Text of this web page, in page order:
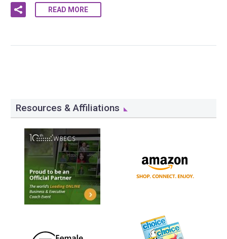
READ MORE
Resources & Affiliations